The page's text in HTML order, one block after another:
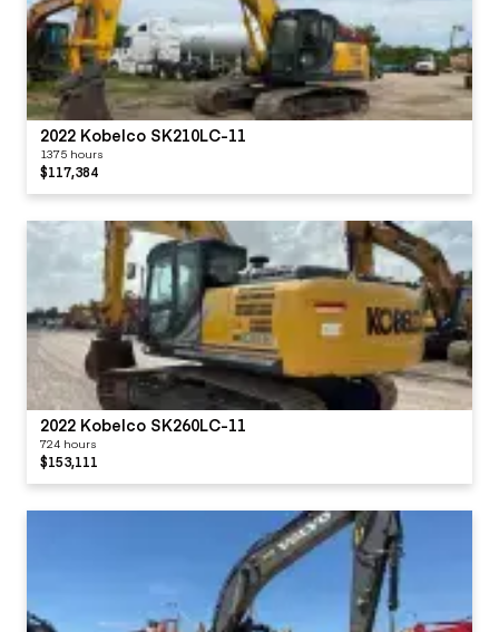
2022 Kobelco SK210LC-11
1375 hours
$117,384
2022 Kobelco SK260LC-11
724 hours
$153,111